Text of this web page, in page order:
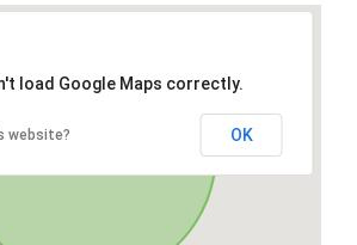
load Google Maps correctly.
website? OK